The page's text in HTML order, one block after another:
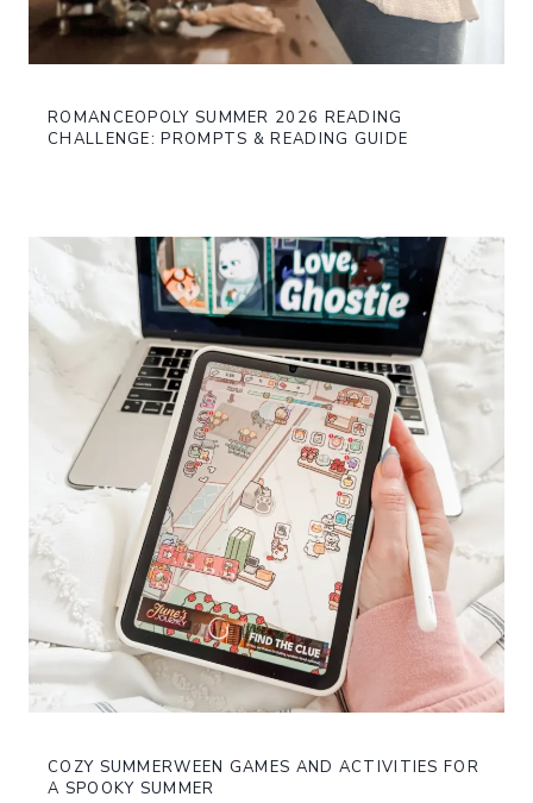
ROMANCEOPOLY SUMMER 2026 READING
CHALLENGE: PROMPTS & READING GUIDE
COZY SUMMERWEEN GAMES AND ACTIVITIES FOR
A SPOOKY SUMMER